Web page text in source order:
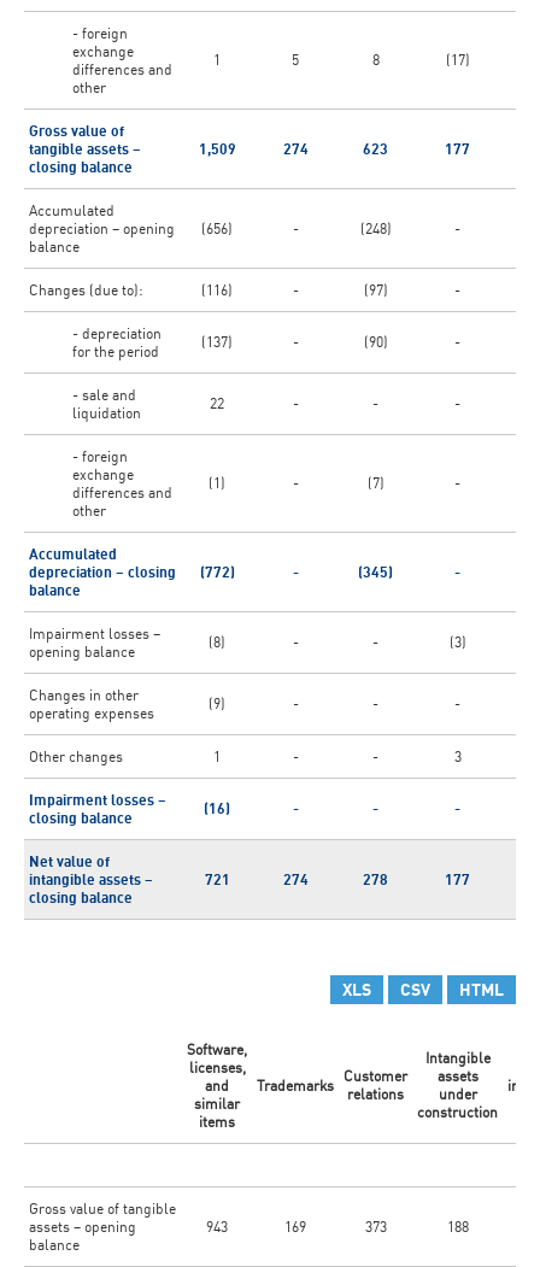
- foreign
exchange
differences and
other
1 5 8 (17)
Gross value of
tangible assets –
closing balance
1,509 274 623 177
Accumulated
depreciation – opening
balance
(656) - (248) -
Changes (due to): (116) - (97) -
- depreciation
for the period
(137) - (90) -
- sale and
liquidation
22 - - -
- foreign
exchange
differences and
other
(1) - (7) -
Accumulated
depreciation – closing
balance
(772) - (345) -
Impairment losses –
opening balance
(8) - - (3)
Changes in other
operating expenses
(9) - - -
Other changes 1 - - 3
Impairment losses –
closing balance
(16) - - -
Net value of
intangible assets –
closing balance
721 274 278 177
XLS CSV HTML
Software,
licenses,
and
similar
items
Trademarks
Customer
relations
Intangible
assets
under
construction
Gross value of tangible
assets – opening
balance
943 169 373 188